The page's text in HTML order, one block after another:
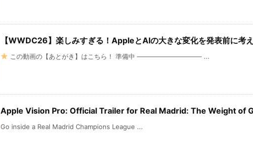
【WWDC26】楽しみすぎる！AppleとAIの大きな変化を発表前に考え
この動画の【あとがき】はこちら！ 準備中 —————————— ...
Apple Vision Pro: Official Trailer for Real Madrid: The Weight of
Go inside a Real Madrid Champions League ...